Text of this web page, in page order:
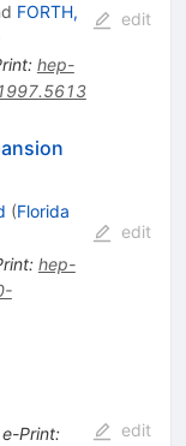
FORTH,
: hep-
edit
(Florida
: hep-
edit
e-Print:
edit